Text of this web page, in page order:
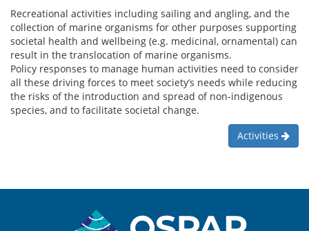
Recreational activities including sailing and angling, and the
collection of marine organisms for other purposes supporting
societal health and wellbeing (e.g. medicinal, ornamental) can
result in the translocation of marine organisms.
Policy responses to manage human activities need to consider
all these driving forces to meet society’s needs while reducing
the risks of the introduction and spread of non-indigenous
species, and to facilitate societal change.
Activities